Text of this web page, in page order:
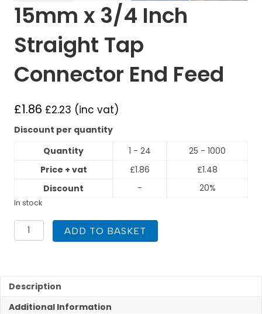
15mm x 3/4 Inch
Straight Tap
Connector End Feed
£1.86 £2.23 (inc vat)
Discount per quantity
Quantity
1 - 24
25 - 1000
Price + vat
£1.86 £1.48
Discount
- 20%
In stock
15mm
x
Tap
Connector
End
ADD TO BASKET
Description
Additional Information